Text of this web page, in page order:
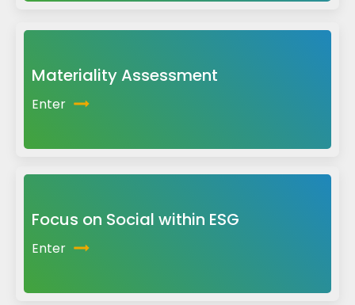
Materiality Assessment
Enter
Focus on Social within ESG
Enter